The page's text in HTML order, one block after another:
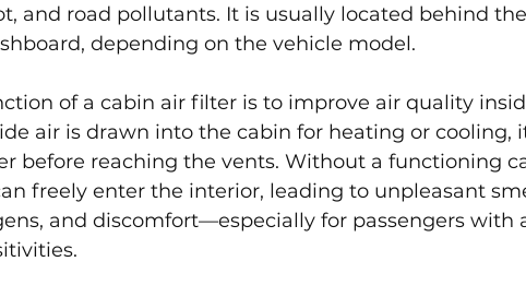
and road pollutants. It is usually located behind
depending on the vehicle model.
of a cabin air filter is to improve air quality
air is drawn into the cabin for heating or cooling,
before reaching the vents. Without a functioning
freely enter the interior, leading to unpleasant
and discomfort—especially for passengers with